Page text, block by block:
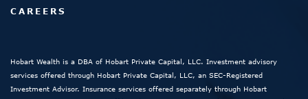
CAREERS
Hobart Wealth is a DBA of Hobart Private Capital, LLC. Investment advisory
services offered through Hobart Private Capital, LLC, an SEC-Registered
Investment Advisor. Insurance services offered separately through Hobart